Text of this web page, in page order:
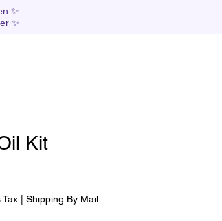
✨
✨
Kit
Tax Shipping By Mail